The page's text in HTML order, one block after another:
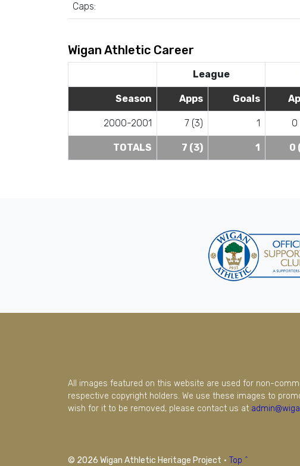
Caps:
Wigan Athletic Career
League
Season Apps Goals
2000-2001 7 (3) 1 0
TOTALS 7 (3) 1 0
All images featured on this website are used for non-
respective copyright holders. We use these images to
wish for it to be removed, please contact us at
© 2026 Wigan Athletic Heritage Project · Top ^